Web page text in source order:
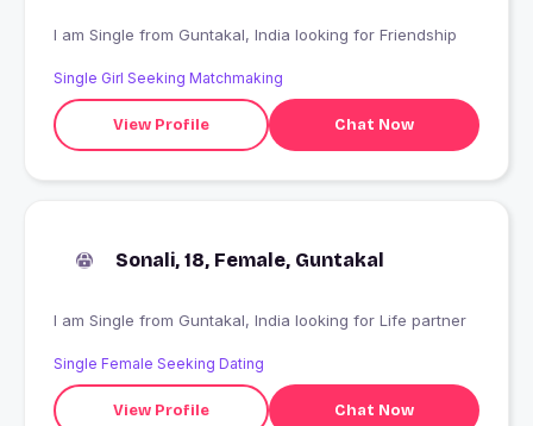
I am Single from Guntakal, India looking for Friendship
Single Girl Seeking Matchmaking
View Profile Chat Now
Sonali, 18, Female, Guntakal
I am Single from Guntakal, India looking for Life partner
Single Female Seeking Dating
View Profile Chat Now